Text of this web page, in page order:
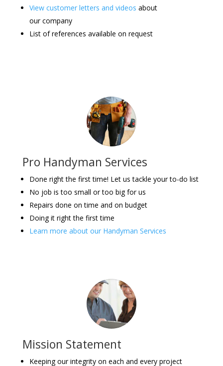
View customer letters and videos about
our company
List of references available on request
Pro Handyman Services
Done right the first time! Let us tackle your to-do list
No job is too small or too big for us
Repairs done on time and on budget
Doing it right the first time
Learn more about our Handyman Services
Mission Statement
Keeping our integrity on each and every project